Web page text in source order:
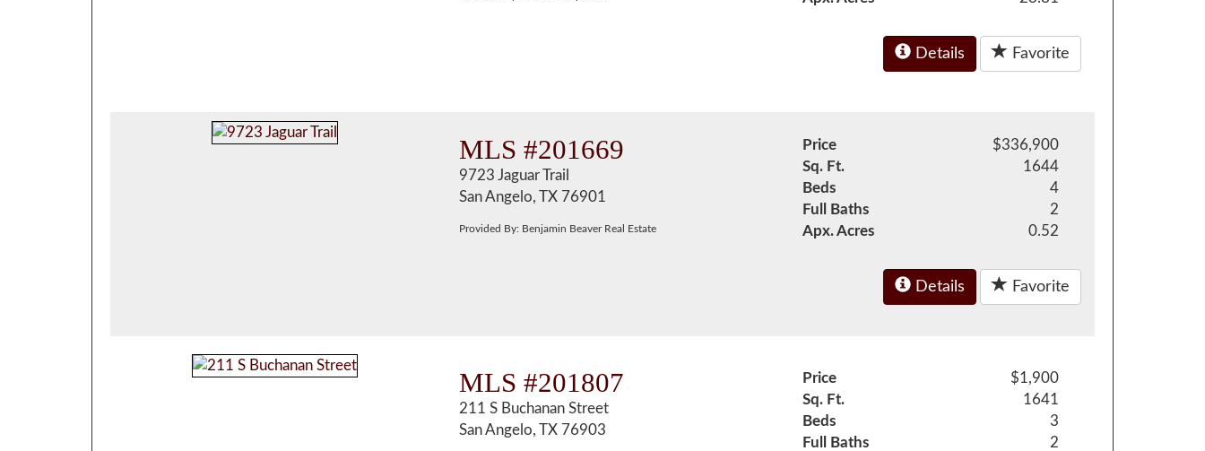
Details Favorite
MLS #201669
9723 Jaguar Trail
San Angelo, TX 76901
Provided By: Benjamin Beaver Real Estate
Price
$336,900
Sq. Ft.
1644
Beds
4
Full Baths
2
Apx. Acres
0.52
Details Favorite
MLS #201807
211 S Buchanan Street
San Angelo, TX 76903
Price
$1,900
Sq. Ft.
1641
Beds
3
Full Baths
2